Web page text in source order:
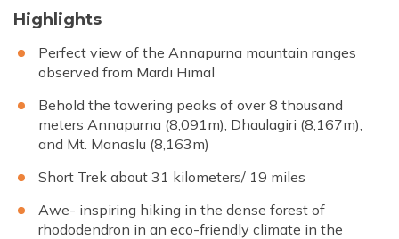
Highlights
Perfect view of the Annapurna mountain ranges
observed from Mardi Himal
Behold the towering peaks of over 8 thousand
meters Annapurna (8,091m), Dhaulagiri (8,167m),
and Mt. Manaslu (8,163m)
Short Trek about 31 kilometers/ 19 miles
Awe- inspiring hiking in the dense forest of
rhododendron in an eco-friendly climate in the